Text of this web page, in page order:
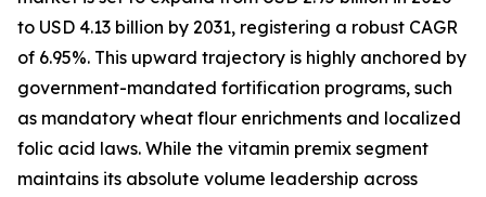
to USD 4.13 billion by 2031, registering a robust CAGR
of 6.95%. This upward trajectory is highly anchored by
government-mandated fortification programs, such
as mandatory wheat flour enrichments and localized
folic acid laws. While the vitamin premix segment
maintains its absolute volume leadership across